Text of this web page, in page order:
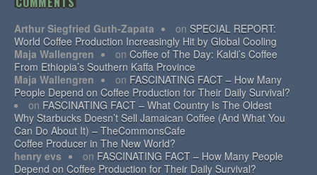
Arthur Siegfried Guth-Zapata on SPECIAL REPORT:
World Coffee Production Increasingly Hit by Global Cooling
Maja Wallengren
on Coffee of The Day: Kaldi’s Coffee
From Ethiopia’s Southern Kaffa Province
Maja Wallengren
on FASCINATING FACT – How Many
People Depend on Coffee Production for Their Daily Survival?
Why Starbucks Doesn’t Sell Jamaican Coffee (And What You
Can Do About It) – TheCommonsCafe
on FASCINATING FACT – What Country Is The Oldest
Coffee Producer in The New World?
henry evs
on FASCINATING FACT – How Many People
Depend on Coffee Production for Their Daily Survival?